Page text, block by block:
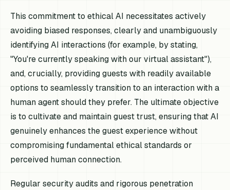
This commitment to ethical AI necessitates actively
avoiding biased responses, clearly and unambiguously
identifying AI interactions (for example, by stating,
"You're currently speaking with our virtual assistant"),
and, crucially, providing guests with readily available
options to seamlessly transition to an interaction with a
human agent should they prefer. The ultimate objective
is to cultivate and maintain guest trust, ensuring that AI
genuinely enhances the guest experience without
compromising fundamental ethical standards or
perceived human connection.
Regular security audits and rigorous penetration